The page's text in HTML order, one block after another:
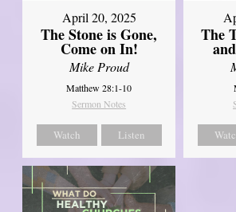
April 20, 2025
The Stone is Gone,
Come on In!
Mike Proud
Matthew 28:1-10
Sermon Notes
Watch Listen
The